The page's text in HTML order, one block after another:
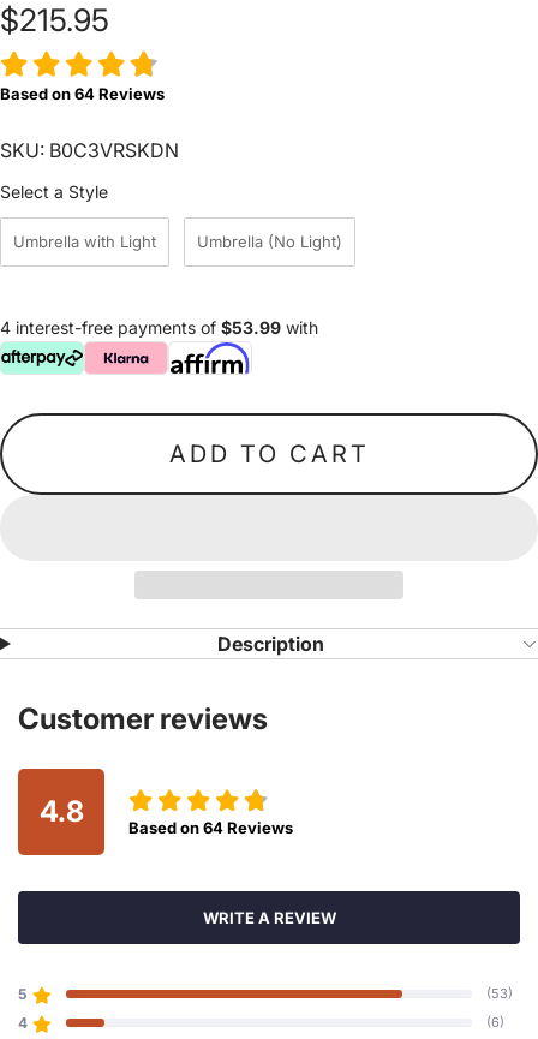
$215.95
Based on64Reviews
SKU: B0C3VRSKDN
Select a StyleStyle
Umbrella with Light Umbrella (No Light)
4 interest-free payments of $53.99 with
ADD TO CART
Description
Customer reviews
4.8 Based on64Reviews
WRITE A REVIEW
5 (53)
4 (6)